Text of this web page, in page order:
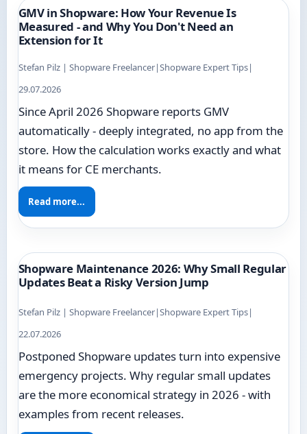
GMV in Shopware: How Your Revenue Is
Measured - and Why You Don't Need an
Extension for It
Stefan Pilz | Shopware Freelancer|Shopware Expert Tips|
29.07.2026
Since April 2026 Shopware reports GMV
automatically - deeply integrated, no app from the
store. How the calculation works exactly and what
it means for CE merchants.
Read more...
Shopware Maintenance 2026: Why Small Regular
Updates Beat a Risky Version Jump
Stefan Pilz | Shopware Freelancer|Shopware Expert Tips|
22.07.2026
Postponed Shopware updates turn into expensive
emergency projects. Why regular small updates
are the more economical strategy in 2026 - with
examples from recent releases.